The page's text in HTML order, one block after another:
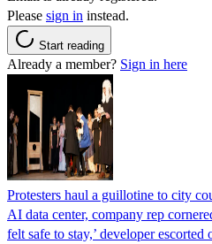
Please sign in instead.
Start reading
Already a member? Sign in here
Protesters haul a guillotine to city
AI data center, company rep
felt safe to stay,’ developer escorted